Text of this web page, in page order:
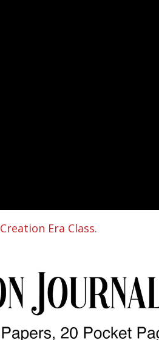
Creation Era Class.